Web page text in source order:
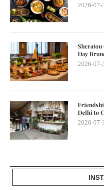
2026-07-
Day
2026-07-
Delhi to
2026-07-